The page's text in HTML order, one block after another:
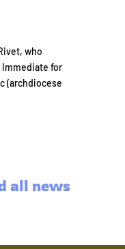
who
for
(archdiocese
all news